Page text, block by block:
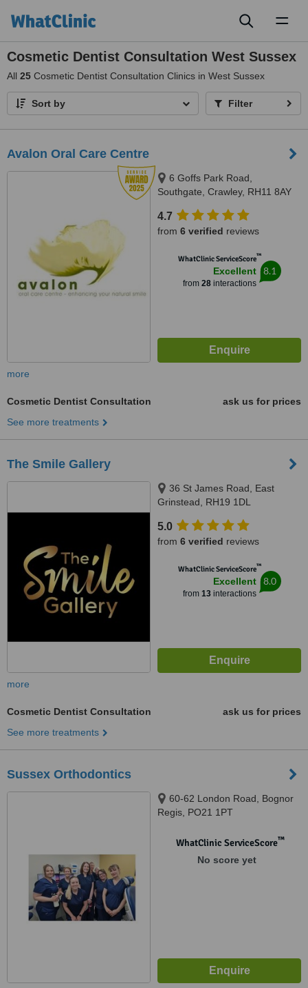
Cosmetic Dentist Consultation West Sussex
All 25 Cosmetic Dentist Consultation Clinics in West Sussex
Sort by Filter
Avalon Oral Care Centre
6 Goffs Park Road,
Southgate, Crawley, RH11 8AY
4.7
from 6 verified reviews
WhatClinic ServiceScore™
Excellent
from 28interactions
8.1
more
Cosmetic Dentist Consultation
ask us for prices
See more treatments
The Smile Gallery
36 St James Road, East
Grinstead, RH19 1DL
5.0
from 6 verified reviews
WhatClinic ServiceScore™
Excellent
from 13interactions
8.0
more
Cosmetic Dentist Consultation
ask us for prices
See more treatments
Sussex Orthodontics
60-62 London Road, Bognor
Regis, PO21 1PT
WhatClinic ServiceScore™
No score yet